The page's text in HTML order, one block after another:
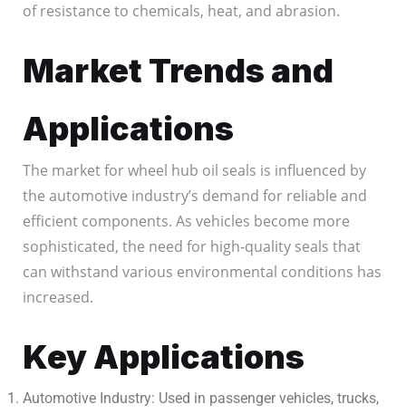
of resistance to chemicals, heat, and abrasion.
Market Trends and
Applications
The market for wheel hub oil seals is influenced by
the automotive industry’s demand for reliable and
efficient components. As vehicles become more
sophisticated, the need for high-quality seals that
can withstand various environmental conditions has
increased.
Key Applications
Automotive Industry: Used in passenger vehicles, trucks,